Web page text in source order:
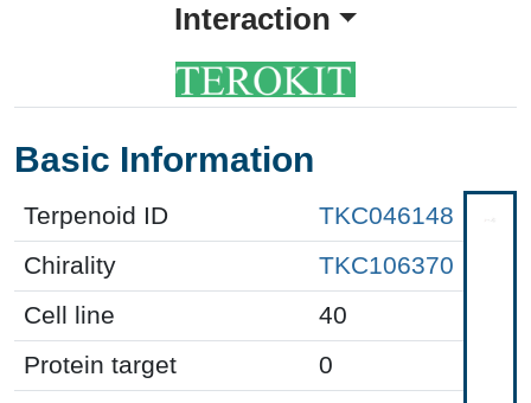
Interaction
Basic Information
Terpenoid ID
TKC046148
Chirality
TKC106370
Cell line
40
Protein target
0